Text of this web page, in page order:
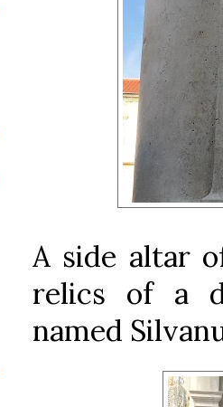
A side altar
relics of a
named